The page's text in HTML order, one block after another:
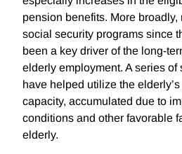
pension benefits. More
social security programs since
been a key driver of the long-
elderly employment. A series of
have helped utilize the
capacity, accumulated due to
conditions and other favorable
elderly.